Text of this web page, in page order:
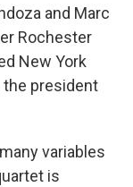
and Marc
Rochester
New York
the president
variables
is